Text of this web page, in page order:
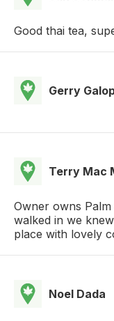
Good thai tea,
Gerry
Terry Mac
Owner owns
walked in we
place with lovely
Noel Dada